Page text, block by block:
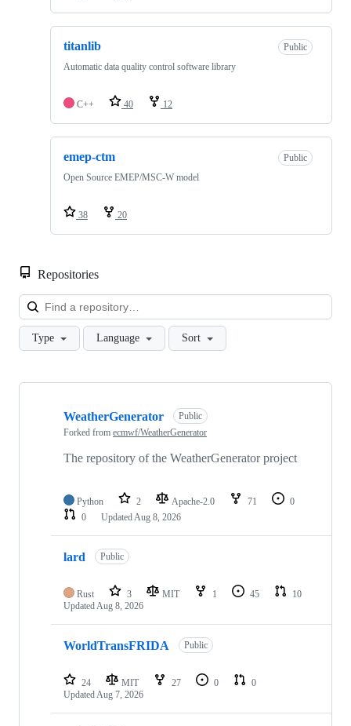
titanlib
Public
Automatic data quality control software library
C++ 40 12
emep-ctm
Public
Open Source EMEP/MSC-W model
38 20
Repositories
Type Language Sort
Showing
WeatherGenerator
Public
Forked from ecmwf/WeatherGenerator
The repository of the WeatherGenerator project
Python 2 Apache-2.0 71
0
0
UpdatedAug 8, 2026
lard Public
Rust 3 MIT 1 45
10
UpdatedAug 8, 2026
WorldTransFRIDA Public
24 MIT 27 0
0
UpdatedAug 7, 2026